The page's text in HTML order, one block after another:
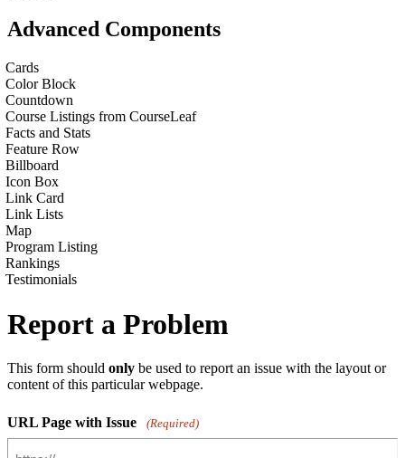
Advanced Components
Cards
Color Block
Countdown
Course Listings from CourseLeaf
Facts and Stats
Feature Row
Billboard
Icon Box
Link Card
Link Lists
Map
Program Listing
Rankings
Testimonials
Report a Problem
This form should only be used to report an issue with the layout or
content of this particular webpage.
URL Page with Issue (Required)